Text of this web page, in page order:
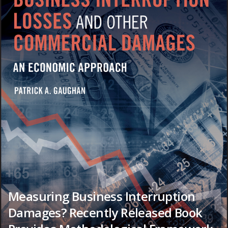
Measuring Business Interruption
Damages? Recently Released Book